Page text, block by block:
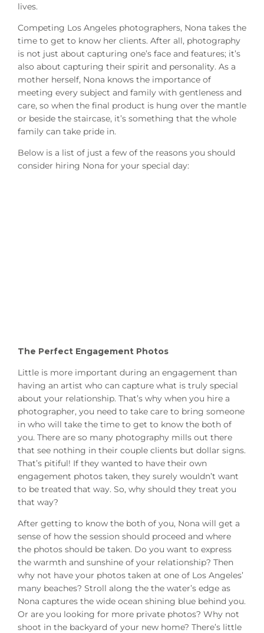
lives.
Competing Los Angeles photographers, Nona takes the
time to get to know her clients. After all, photography
is not just about capturing one’s face and features; it’s
also about capturing their spirit and personality. As a
mother herself, Nona knows the importance of
meeting every subject and family with gentleness and
care, so when the final product is hung over the mantle
or beside the staircase, it’s something that the whole
family can take pride in.
Below is a list of just a few of the reasons you should
consider hiring Nona for your special day:
The Perfect Engagement Photos
Little is more important during an engagement than
having an artist who can capture what is truly special
about your relationship. That’s why when you hire a
photographer, you need to take care to bring someone
in who will take the time to get to know the both of
you. There are so many photography mills out there
that see nothing in their couple clients but dollar signs.
That’s pitiful! If they wanted to have their own
engagement photos taken, they surely wouldn’t want
to be treated that way. So, why should they treat you
that way?
After getting to know the both of you, Nona will get a
sense of how the session should proceed and where
the photos should be taken. Do you want to express
the warmth and sunshine of your relationship? Then
why not have your photos taken at one of Los Angeles’
many beaches? Stroll along the the water’s edge as
Nona captures the wide ocean shining blue behind you.
Or are you looking for more private photos? Why not
shoot in the backyard of your new home? There’s little